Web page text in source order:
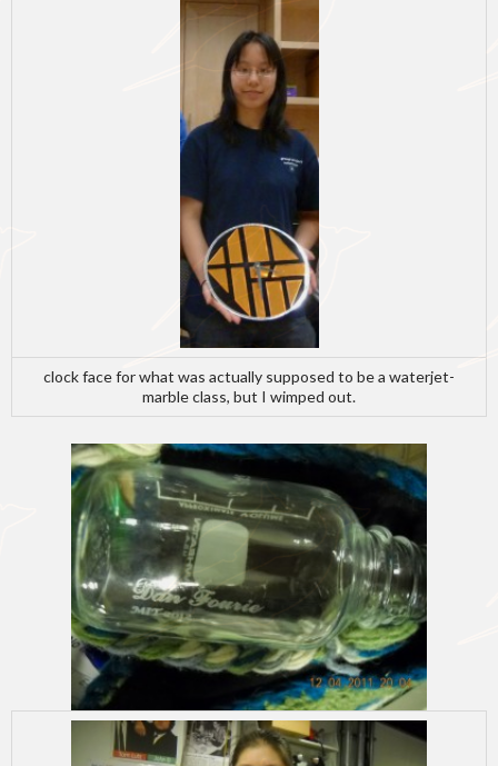
clock face for what was actually supposed to be a waterjet-
marble class, but I wimped out.